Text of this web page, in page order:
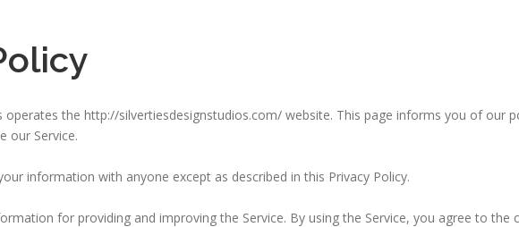
operates the http://silvertiesdesignstudios.com/ website. This page informs you of our
our Service.
information with anyone except as described in this Privacy Policy.
for providing and improving the Service. By using the Service, you agree to